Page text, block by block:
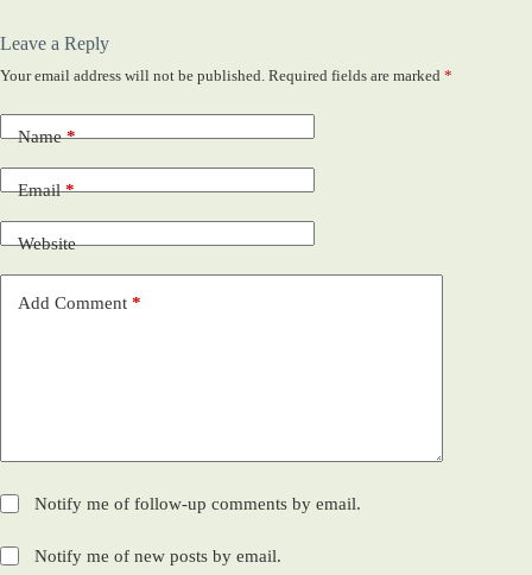
Leave a Reply
Your email address will not be published. Required fields are marked *
Name*
Email*
Website
Add Comment *
Notify me of follow-up comments by email.
Notify me of new posts by email.